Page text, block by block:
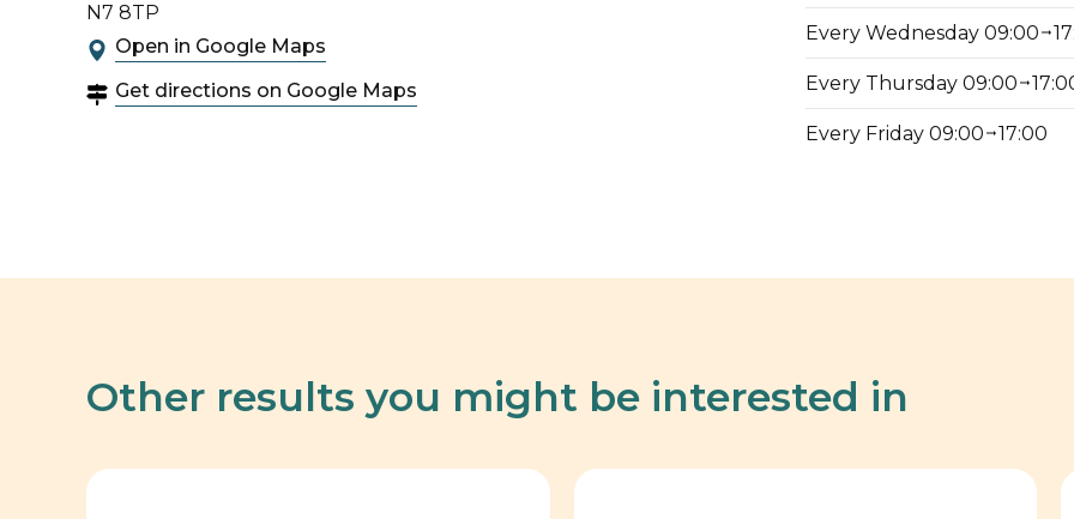
N7 8TP
Open in Google Maps
Get directions on Google Maps
Every Wednesday 09:00
Every Thursday 09:00
Every Friday 09:00 17:00
Other results you might be interested in